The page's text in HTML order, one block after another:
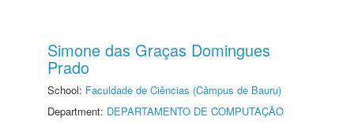
Simone das Graças Domingues
Prado
School: Faculdade de Ciências (Câmpus de Bauru)
Department: DEPARTAMENTO DE COMPUTAÇÃO